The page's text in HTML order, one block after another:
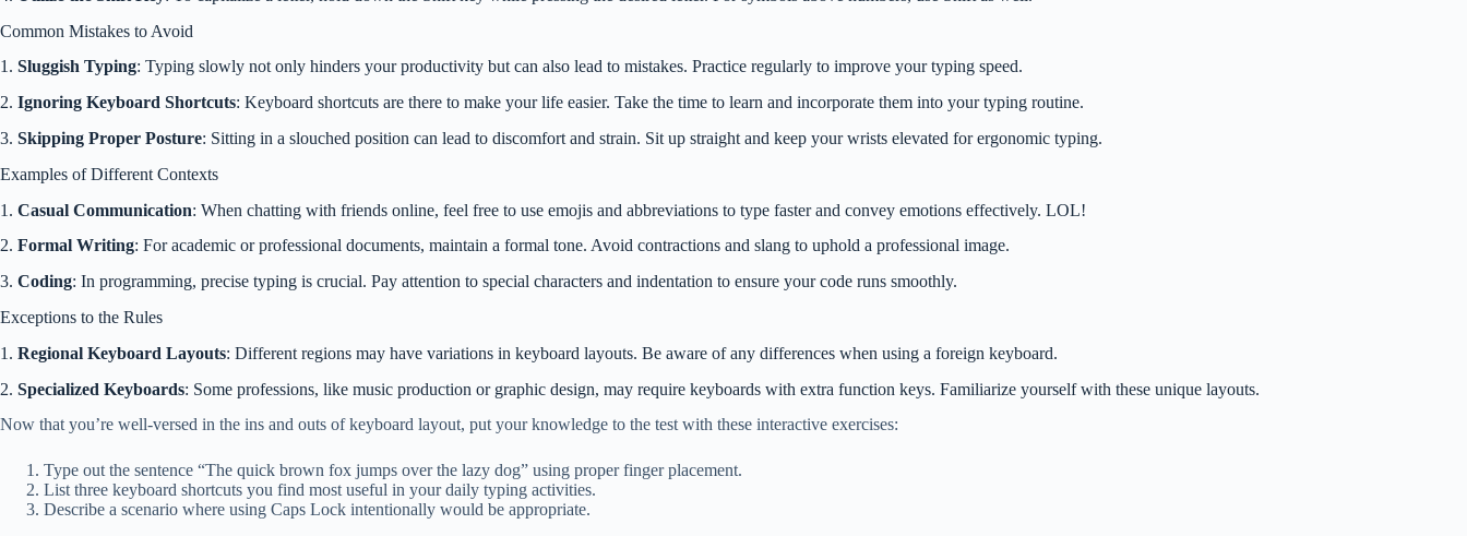
Common Mistakes to Avoid
1. Sluggish Typing: Typing slowly not only hinders your productivity but can also lead to mistakes. Practice regularly to improve your typing speed.
2. Ignoring Keyboard Shortcuts: Keyboard shortcuts are there to make your life easier. Take the time to learn and incorporate them into your typing routine.
3. Skipping Proper Posture: Sitting in a slouched position can lead to discomfort and strain. Sit up straight and keep your wrists elevated for ergonomic typing.
Examples of Different Contexts
1. Casual Communication: When chatting with friends online, feel free to use emojis and abbreviations to type faster and convey emotions effectively. LOL!
2. Formal Writing: For academic or professional documents, maintain a formal tone. Avoid contractions and slang to uphold a professional image.
3. Coding: In programming, precise typing is crucial. Pay attention to special characters and indentation to ensure your code runs smoothly.
Exceptions to the Rules
1. Regional Keyboard Layouts: Different regions may have variations in keyboard layouts. Be aware of any differences when using a foreign keyboard.
2. Specialized Keyboards: Some professions, like music production or graphic design, may require keyboards with extra function keys. Familiarize yourself with these unique layouts.
Now that you’re well-versed in the ins and outs of keyboard layout, put your knowledge to the test with these interactive exercises:
Type out the sentence “The quick brown fox jumps over the lazy dog” using proper finger placement.
List three keyboard shortcuts you find most useful in your daily typing activities.
Describe a scenario where using Caps Lock intentionally would be appropriate.